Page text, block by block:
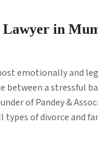
in
emotionally and
between a stressful
of Pandey &
types of divorce and